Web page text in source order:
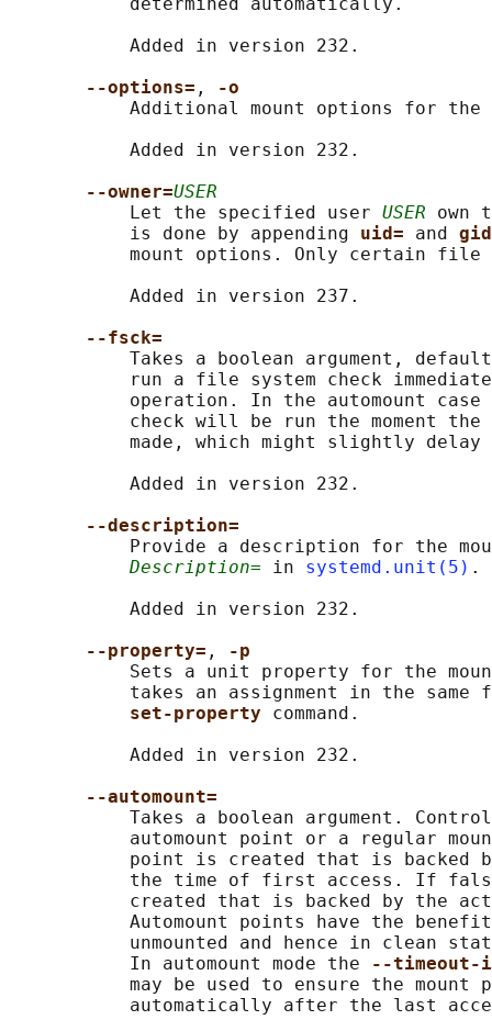
           determined automatically.
           Added in version 232.
--options= ,
-o
Additional mount options for the
           Added in version 232.
--owner=USER
           Let the specified user
USER own
           is done by appending
uid= and
mount options. Only certain
           Added in version 237.
--fsck=
Takes a boolean argument,
run a file system check
operation. In the automount
check will be run the moment
made, which might slightly delay
           Added in version 232.
--description=
Provide a description for the
Description= in systemd.unit(5) .
           Added in version 232.
--property= ,
-p
Sets a unit property for the
takes an assignment in the same
set-property command.
           Added in version 232.
--automount=
Takes a boolean argument.
automount point or a regular
point is created that is backed
the time of first access. If
created that is backed by the
Automount points have the
unmounted and hence in clean
           In automount mode the
--timeout-
may be used to ensure the mount
automatically after the last